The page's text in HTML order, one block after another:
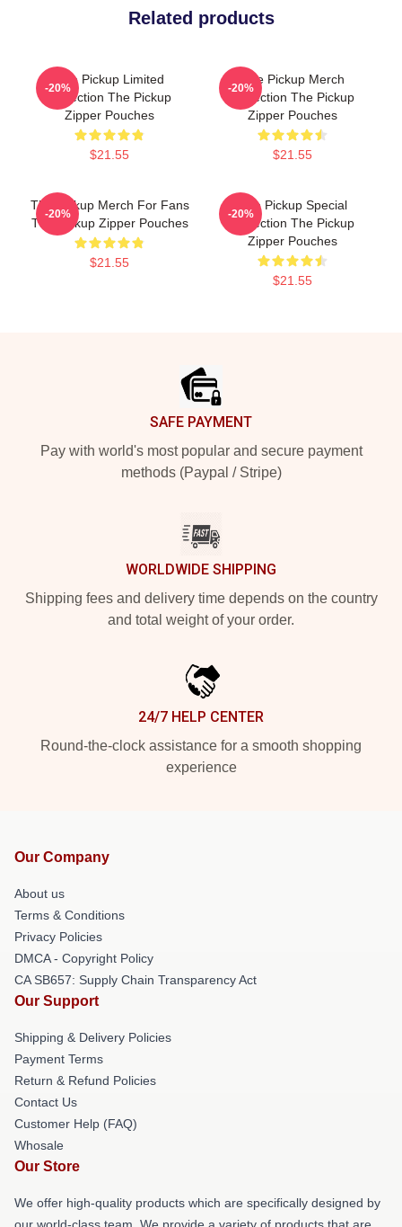
Related products
The Pickup Limited
Collection The Pickup
Zipper Pouches
$21.55
-20%
The Pickup Merch
Collection The Pickup
Zipper Pouches
$21.55
-20%
The Pickup Merch For Fans
The Pickup Zipper Pouches
$21.55
-20%
The Pickup Special
Collection The Pickup
Zipper Pouches
$21.55
-20%
SAFE PAYMENT
Pay with world's most popular and secure payment
methods (Paypal / Stripe)
WORLDWIDE SHIPPING
Shipping fees and delivery time depends on the country
and total weight of your order.
24/7 HELP CENTER
Round-the-clock assistance for a smooth shopping
experience
Our Company
About us
Terms & Conditions
Privacy Policies
DMCA - Copyright Policy
CA SB657: Supply Chain Transparency Act
Our Support
Shipping & Delivery Policies
Payment Terms
Return & Refund Policies
Contact Us
Customer Help (FAQ)
Whosale
Our Store
We offer high-quality products which are specifically designed by